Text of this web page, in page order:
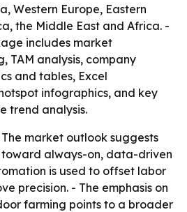
Western Europe, Eastern
the Middle East and Africa. -
includes market
TAM analysis, company
and tables, Excel
infographics, and key
trend analysis.
market outlook suggests
always-on, data-driven
is used to offset labor
precision. - The emphasis on
farming points to a broader